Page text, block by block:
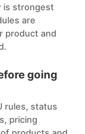
is strongest
are
product and
going
rules, status
pricing